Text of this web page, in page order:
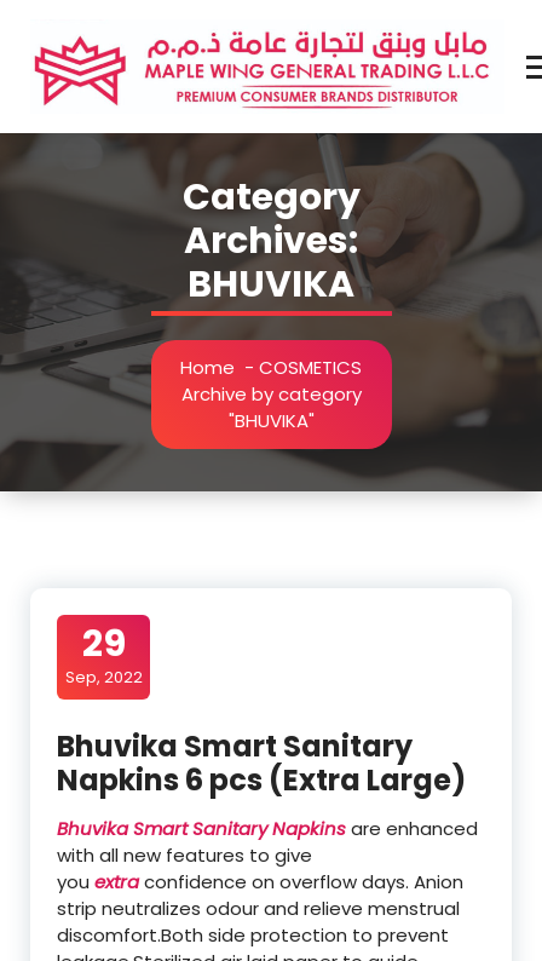
content
Category
Archives:
BHUVIKA
Home - COSMETICS
Archive by category
"BHUVIKA"
29
Sep, 2022
Bhuvika Smart Sanitary
Napkins 6 pcs (Extra Large)
Bhuvika Smart Sanitary Napkinsare enhanced
with all new features to give
you extraconfidence on overflow days. Anion
strip neutralizes odour and relieve menstrual
discomfort.Both side protection to prevent